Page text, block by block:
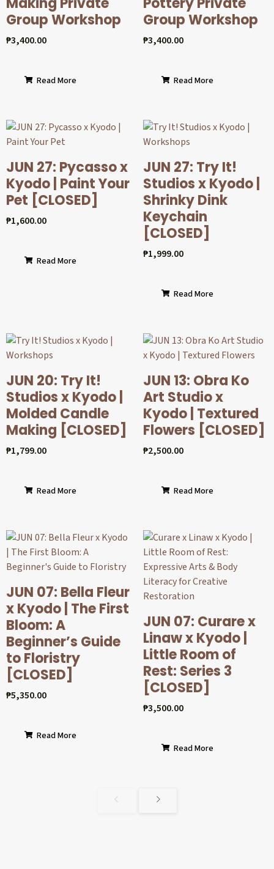
Group Workshop
₱3,400.00
Read More
Group Workshop
₱3,400.00
Read More
JUN 27: Pycasso x
Kyodo | Paint Your
Pet [CLOSED]
₱1,600.00
Read More
JUN 27: Try It!
Studios x Kyodo |
Shrinky Dink
Keychain
[CLOSED]
₱1,999.00
Read More
JUN 20: Try It!
Studios x Kyodo |
Molded Candle
Making [CLOSED]
₱1,799.00
Read More
JUN 13: Obra Ko
Art Studio x
Kyodo | Textured
Flowers [CLOSED]
₱2,500.00
Read More
JUN 07: Bella Fleur
x Kyodo | The First
Bloom: A
Beginner’s Guide
to Floristry
[CLOSED]
₱5,350.00
Read More
JUN 07: Curare x
Linaw x Kyodo |
Little Room of
Rest: Series 3
[CLOSED]
₱3,500.00
Read More